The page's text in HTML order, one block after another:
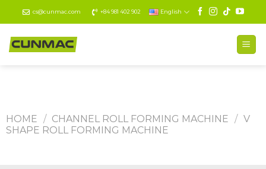
to
content
cs@cunmac.com +84 981 402 902 English
HOME / CHANNEL ROLL FORMING MACHINE / V
SHAPE ROLL FORMING MACHINE